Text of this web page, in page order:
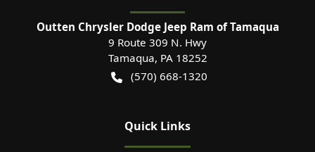
Outten Chrysler Dodge Jeep Ram of Tamaqua
9 Route 309 N. Hwy
Tamaqua, PA 18252
(570) 668-1320
Quick Links